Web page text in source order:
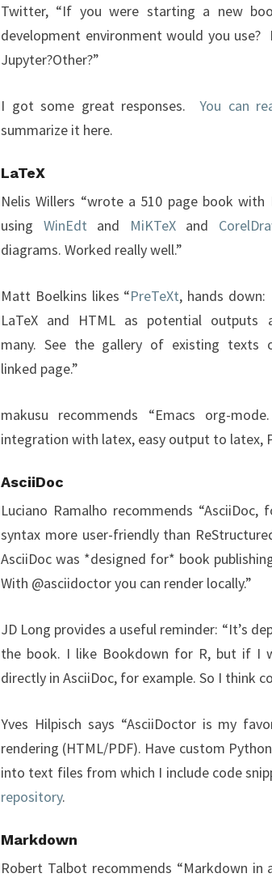
Twitter, “If you were starting a new
development environment would you
Jupyter?Other?”
I got some great responses. You can
summarize it here.
LaTeX
Nelis Willers “wrote a 510 page book with
using WinEdt and MiKTeXand
diagrams. Worked really well.”
Matt Boelkins likes “PreTeXt, hands
LaTeX and HTML as potential outputs
many. See the gallery of existing texts
linked page.”
makusu recommends “Emacs org-
integration with latex, easy output to latex,
AsciiDoc
Luciano Ramalho recommends
syntax more user-friendly than
AsciiDoc was *designed for* book
With @asciidoctor you can render locally.”
JD Long provides a useful reminder: “It’s
the book. I like Bookdown for R, but if I
directly in AsciiDoc, for example. So I think
Yves Hilpisch says “AsciiDoctor is my
rendering (HTML/PDF). Have custom
into text files from which I include code
repository.
Markdown
Robert Talbot recommends “Markdown